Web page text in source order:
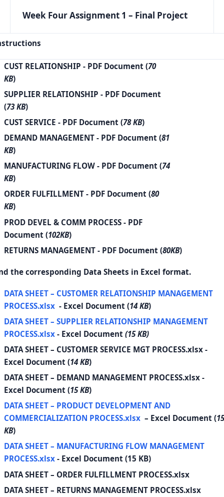
Week Four Assignment 1 – Final Project
CUST RELATIONSHIP - PDF Document (70
KB)
SUPPLIER RELATIONSHIP - PDF Document
(73 KB)
CUST SERVICE - PDF Document (78 KB)
DEMAND MANAGEMENT - PDF Document (81
KB)
MANUFACTURING FLOW - PDF Document (74
KB)
ORDER FULFILLMENT - PDF Document (80
KB)
PROD DEVEL & COMM PROCESS - PDF
Document (102KB)
RETURNS MANAGEMENT - PDF Document (80KB)
the corresponding Data Sheets in Excel format.
DATA SHEET – CUSTOMER RELATIONSHIP MANAGEMENT
PROCESS.xlsx - Excel Document (14 KB)
DATA SHEET – SUPPLIER RELATIONSHIP MANAGEMENT
PROCESS.xlsx - Excel Document (15 KB)
DATA SHEET – CUSTOMER SERVICE MGT PROCESS.xlsx -
Excel Document (14 KB)
DATA SHEET – DEMAND MANAGEMENT PROCESS.xlsx -
Excel Document (15 KB)
DATA SHEET – PRODUCT DEVELOPMENT AND
COMMERCIALIZATION PROCESS.xlsx – Excel Document (
KB)
DATA SHEET – MANUFACTURING FLOW MANAGEMENT
PROCESS.xlsx - Excel Document (15 KB)
DATA SHEET – ORDER FULFILLMENT PROCESS.xlsx
DATA SHEET – RETURNS MANAGEMENT PROCESS.xlsx